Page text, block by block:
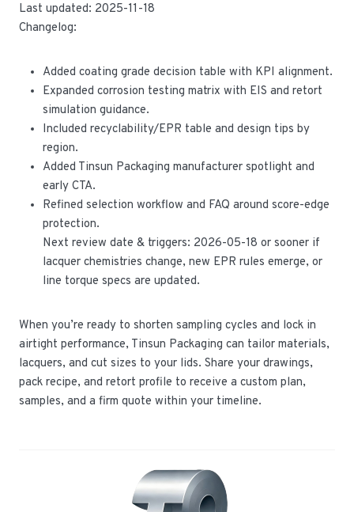
Last updated: 2025-11-18
Changelog:
Added coating grade decision table with KPI alignment.
Expanded corrosion testing matrix with EIS and retort
simulation guidance.
Included recyclability/EPR table and design tips by
region.
Added Tinsun Packaging manufacturer spotlight and
early CTA.
Refined selection workflow and FAQ around score-edge
protection.
Next review date & triggers: 2026-05-18 or sooner if
lacquer chemistries change, new EPR rules emerge, or
line torque specs are updated.
When you’re ready to shorten sampling cycles and lock in
airtight performance, Tinsun Packaging can tailor materials,
lacquers, and cut sizes to your lids. Share your drawings,
pack recipe, and retort profile to receive a custom plan,
samples, and a firm quote within your timeline.